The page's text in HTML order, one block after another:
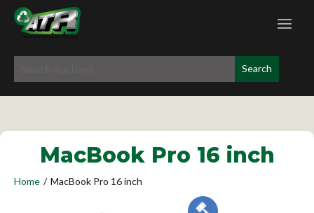
MacBook Pro 16 inch
Home / MacBook Pro 16 inch